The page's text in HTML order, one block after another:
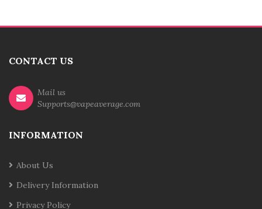
CONTACT US
Mail us
Supports@vapeaverage.com
INFORMATION
About Us
Delivery Information
Privacy Policy